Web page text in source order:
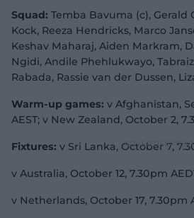
Squad: Temba Bavuma (c), Gerald
Kock, Reeza Hendricks, Marco
Keshav Maharaj, Aiden Markram,
Ngidi, Andile Phehlukwayo,
Rabada, Rassie van der Dussen,
Warm-up games: v Afghanistan,
AEST; v New Zealand, October 2,
Fixtures: v Sri Lanka, October 7,
v Australia, October 12, 7.30pm
v Netherlands, October 17, 7.30pm